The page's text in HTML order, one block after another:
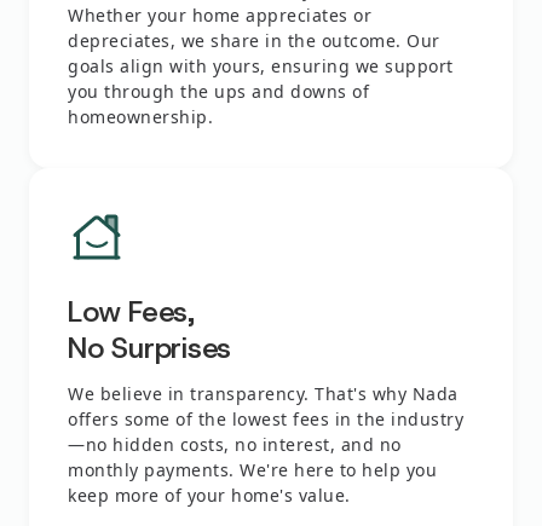
Whether your home appreciates or
depreciates, we share in the outcome. Our
goals align with yours, ensuring we support
you through the ups and downs of
homeownership.
Low Fees,
No Surprises
We believe in transparency. That's why Nada
offers some of the lowest fees in the industry
—no hidden costs, no interest, and no
monthly payments. We're here to help you
keep more of your home's value.